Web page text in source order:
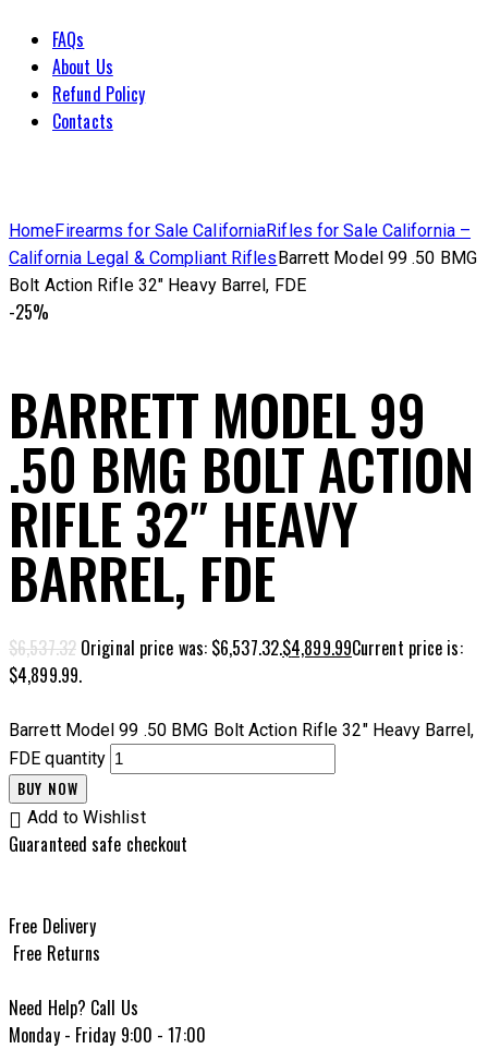
FAQs
About Us
Refund Policy
Contacts
HomeFirearms for Sale CaliforniaRifles for Sale California –
California Legal & Compliant Rifles Barrett Model 99 .50 BMG
Bolt Action Rifle 32″ Heavy Barrel, FDE
-25%
BARRETT MODEL 99
.50 BMG BOLT ACTION
RIFLE 32″ HEAVY
BARREL, FDE
$6,537.32 Original price was: $6,537.32.$4,899.99Current price is:
$4,899.99.
Barrett Model 99 .50 BMG Bolt Action Rifle 32" Heavy Barrel,
FDE quantity
BUY NOW
Add to Wishlist
Guaranteed safe checkout
Free Delivery
Free Returns
Need Help? Call Us
Monday - Friday 9:00 - 17:00